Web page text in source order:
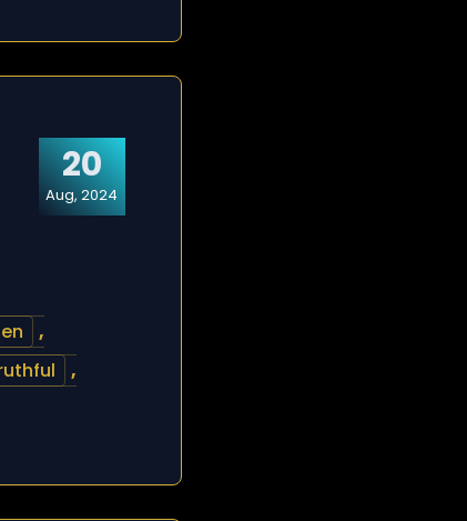
20
Aug, 2024
,
,